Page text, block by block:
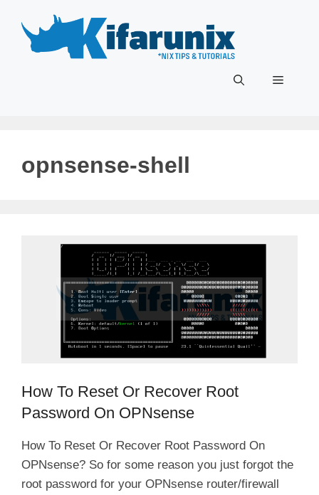
content
Menu
opnsense-shell
How To Reset Or Recover Root
Password On OPNsense
How To Reset Or Recover Root Password On
OPNsense? So for some reason you just forgot the
root password for your OPNsense router/firewall